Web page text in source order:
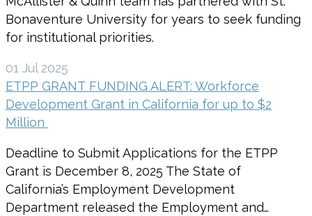
Bonaventure University for years to seek funding
for institutional priorities.
01 Jul 2025
ETPP GRANT FUNDING ALERT: Workforce
Development Grant in California for up to $2
Million
Deadline to Submit Applications for the ETPP
Grant is December 8, 2025 The State of
California’s Employment Development
Department released the Employment and…